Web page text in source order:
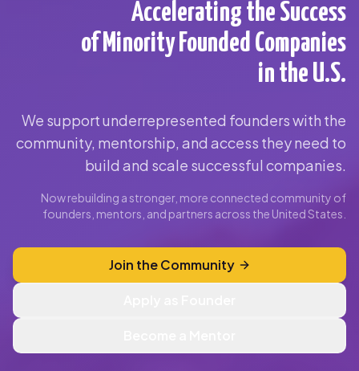
Accelerating the Success
of Minority Founded Companies
in the U.S.
We support underrepresented founders with the
community, mentorship, and access they need to
build and scale successful companies.
Now rebuilding a stronger, more connected community of
founders, mentors, and partners across the United States.
Join the Community